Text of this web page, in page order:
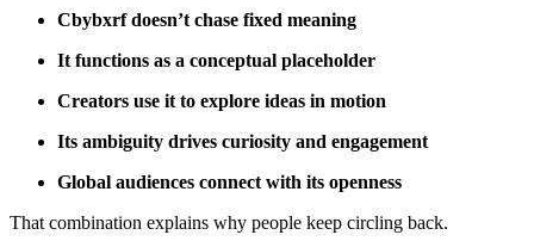
Cbybxrf doesn’t chase fixed meaning
It functions as a conceptual placeholder
Creators use it to explore ideas in motion
Its ambiguity drives curiosity and engagement
Global audiences connect with its openness
That combination explains why people keep circling back.